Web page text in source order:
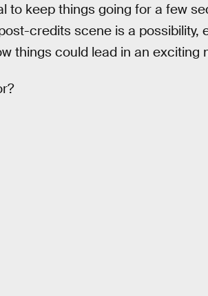
to keep things going for a few
credits scene is a possibility,
things could lead in an exciting